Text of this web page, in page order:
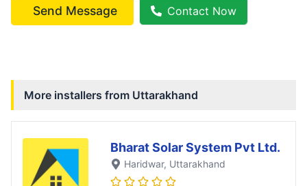
Send Message Contact Now
More installers from Uttarakhand
Bharat Solar System Pvt Ltd.
Haridwar, Uttarakhand